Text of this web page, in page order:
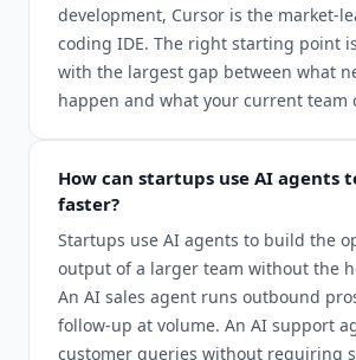
development, Cursor is the market-
coding IDE. The right starting point
with the largest gap between what
happen and what your current team
How can startups use AI agents
faster?
Startups use AI agents to build the
output of a larger team without the
An AI sales agent runs outbound
follow-up at volume. An AI support
customer queries without requiring